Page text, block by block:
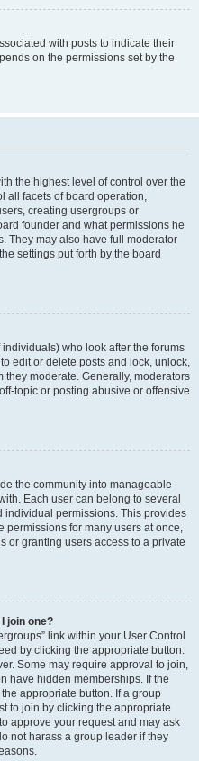
with posts to indicate their
on the permissions set by the
the highest level of control over the
all facets of board operation,
creating usergroups or
founder and what permissions he
They may also have full moderator
settings put forth by the board
who look after the forums
edit or delete posts and lock, unlock,
moderate. Generally, moderators
topic or posting abusive or offensive
the community into manageable
Each user can belong to several
permissions. This provides
permissions for many users at once,
or granting users access to a private
join one?
link within your User Control
by clicking the appropriate button.
Some may require approval to join,
have hidden memberships. If the
appropriate button. If a group
to join by clicking the appropriate
approve your request and may ask
not harass a group leader if they